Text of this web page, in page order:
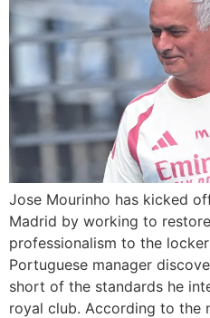
Jose Mourinho has kicked
Madrid by working to
professionalism to the
Portuguese manager
short of the standards he
royal club. According to the